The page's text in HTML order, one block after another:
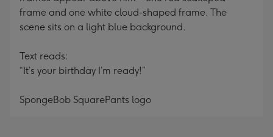
frame and one white cloud-shaped frame. The
scene sits on a light blue background.
Text reads:
“It’s your birthday I’m ready!”
SpongeBob SquarePants logo